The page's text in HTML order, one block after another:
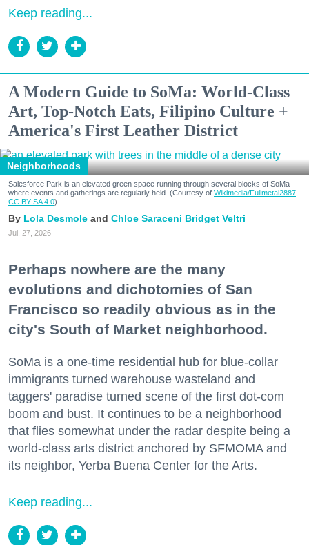
Keep reading...
A Modern Guide to SoMa: World-Class
Art, Top-Notch Eats, Filipino Culture +
America's First Leather District
Neighborhoods
Salesforce Park is an elevated green space running through several blocks of SoMa
where events and gatherings are regularly held. (Courtesy of Wikimedia/Fullmetal2887,
CC BY-SA 4.0)
Lola Desmole Chloe Saraceni Bridget Veltri
Jul. 27, 2026
Perhaps nowhere are the many
evolutions and dichotomies of San
Francisco so readily obvious as in the
city's South of Market neighborhood.
SoMa is a one-time residential hub for blue-collar
immigrants turned warehouse wasteland and
taggers' paradise turned scene of the first dot-com
boom and bust. It continues to be a neighborhood
that flies somewhat under the radar despite being a
world-class arts district anchored by SFMOMA and
its neighbor, Yerba Buena Center for the Arts.
Keep reading...